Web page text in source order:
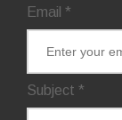
Email *
Subject *